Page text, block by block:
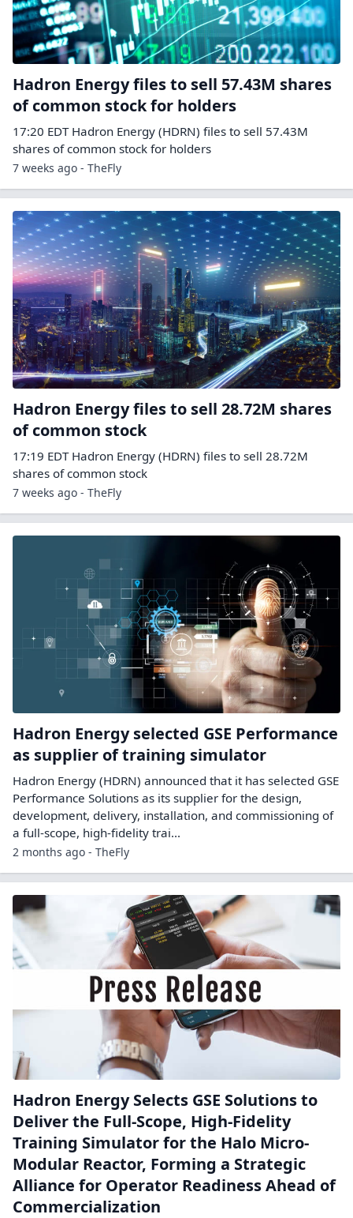
Hadron Energy files to sell 57.43M shares
of common stock for holders
17:20 EDT Hadron Energy (HDRN) files to sell 57.43M
shares of common stock for holders
7 weeks ago - TheFly
Hadron Energy files to sell 28.72M shares
of common stock
17:19 EDT Hadron Energy (HDRN) files to sell 28.72M
shares of common stock
7 weeks ago - TheFly
Hadron Energy selected GSE Performance
as supplier of training simulator
Hadron Energy (HDRN) announced that it has selected GSE
Performance Solutions as its supplier for the design,
development, delivery, installation, and commissioning of
a full-scope, high-fidelity trai...
2 months ago - TheFly
Hadron Energy Selects GSE Solutions to
Deliver the Full-Scope, High-Fidelity
Training Simulator for the Halo Micro-
Modular Reactor, Forming a Strategic
Alliance for Operator Readiness Ahead of
Commercialization